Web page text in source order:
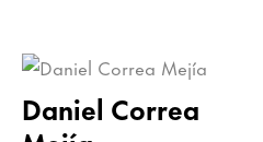
Daniel Correa